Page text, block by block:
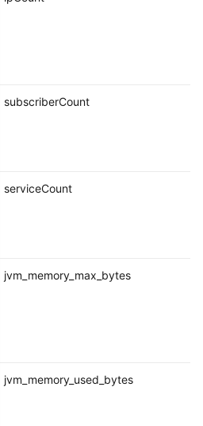
subscriberCount
serviceCount
jvm_memory_max_bytes
jvm_memory_used_bytes